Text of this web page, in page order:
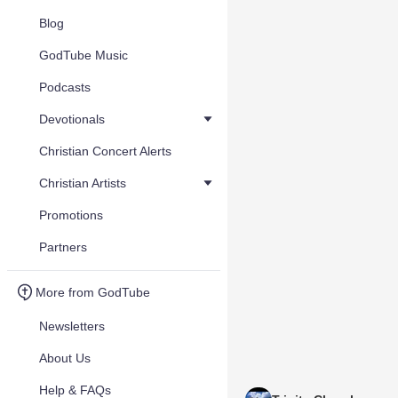
Blog
GodTube Music
Podcasts
Devotionals
Christian Concert Alerts
Christian Artists
Promotions
Partners
More from GodTube
Newsletters
About Us
Help & FAQs